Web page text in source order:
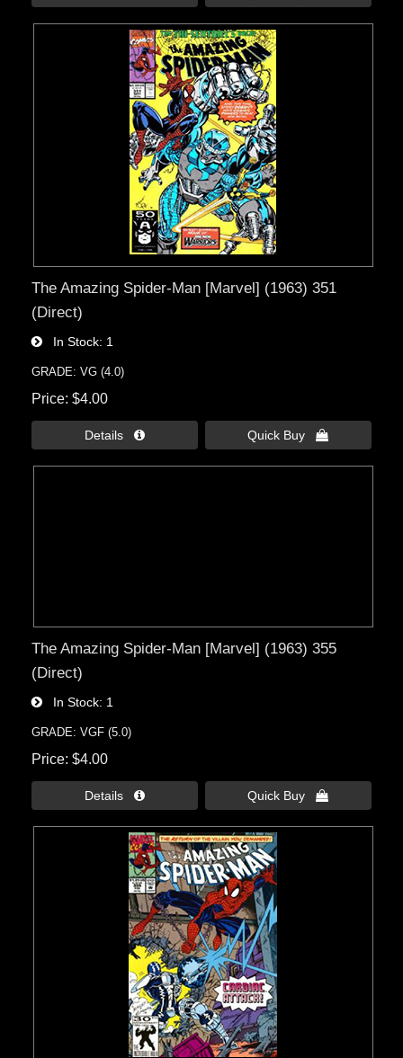
The Amazing Spider-Man [Marvel] (1963) 351
(Direct)
In Stock 1
GRADE: VG (4.0)
Price $4.00
Details  Quick Buy 
The Amazing Spider-Man [Marvel] (1963) 355
(Direct)
In Stock 1
GRADE: VGF (5.0)
Price $4.00
Details  Quick Buy 